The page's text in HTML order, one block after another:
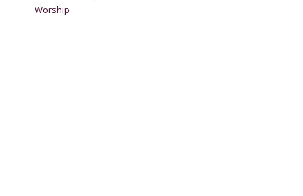
Worship